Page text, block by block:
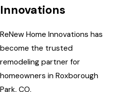
Innovations
ReNew Home Innovations has
become the trusted
remodeling partner for
homeowners in Roxborough
Park, CO.